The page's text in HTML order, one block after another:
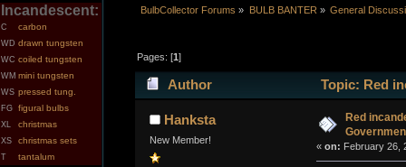
Incandescent:
C carbon
WD drawn tungsten
WC coiled tungsten
WM mini tungsten
WS pressed tung.
FG figural bulbs
XL christmas
XS christmas sets
T tantalum
BulbCollector Forums » BULB BANTER » General
Pages: [1]
Author Topic: Red
Hanksta
New Member!
Red
« on: February 26,